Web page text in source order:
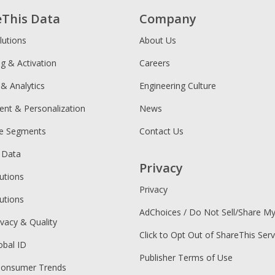
Data
& Activation
Analytics
& Personalization
Segments
& Quality
ID
Trends
Company
About Us
Careers
Engineering Culture
News
Contact Us
Privacy
Privacy
AdChoices / Do Not Sell/Share
Click to Opt Out of ShareThis
Publisher Terms of Use